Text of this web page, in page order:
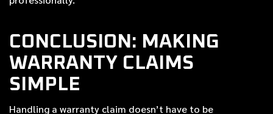
CONCLUSION: MAKING
WARRANTY CLAIMS
SIMPLE
Handling a warranty claim doesn’t have to be